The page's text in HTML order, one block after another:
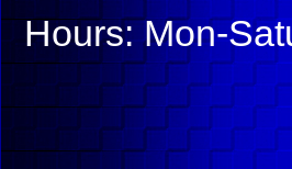
Hours: Mon-